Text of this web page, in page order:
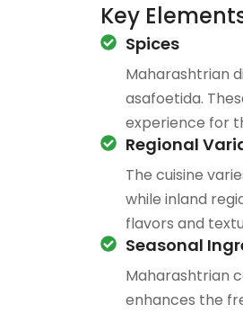
Key
Spices
Maharashtrian
asafoetida.
experience for
Regional
The cuisine
while inland
flavors and
Seasonal
Maharashtrian
enhances the